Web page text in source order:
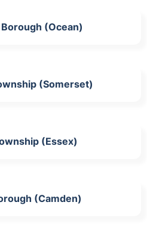
(Ocean)
(Somerset)
(Essex)
(Camden)